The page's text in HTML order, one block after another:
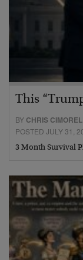
This
BY CHRIS
POSTED JULY 31,
3 Month Survival